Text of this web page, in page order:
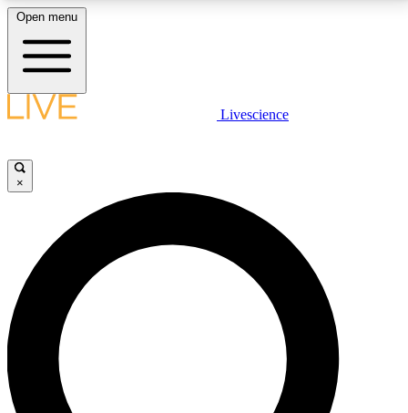
LIVE SCIENCE PLUS
JOIN FREE
LIVE SCIENCE PRO
Unlimited access to our exclusive features, expert analysis and in-depth
interviews, all ad-free
Open menu
Livescience
×